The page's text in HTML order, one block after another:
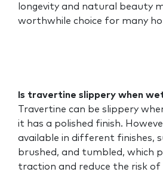
longevity and natural beauty
worthwhile choice for many
Is travertine slippery when
Travertine can be slippery
it has a polished finish.
available in different finishes,
brushed, and tumbled, which
traction and reduce the risk of